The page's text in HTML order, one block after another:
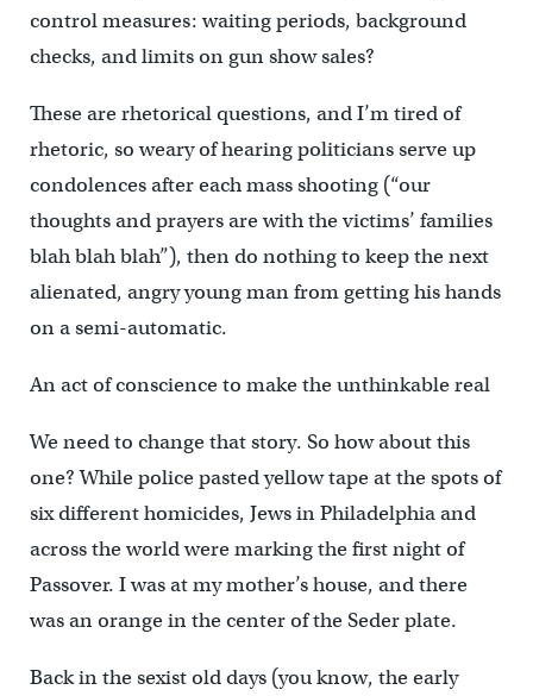
control measures: waiting periods, background
checks, and limits on gun show sales?
These are rhetorical questions, and I’m tired of
rhetoric, so weary of hearing politicians serve up
condolences after each mass shooting (“our
thoughts and prayers are with the victims’ families
blah blah blah”), then do nothing to keep the next
alienated, angry young man from getting his hands
on a semi-automatic.
An act of conscience to make the unthinkable real
We need to change that story. So how about this
one? While police pasted yellow tape at the spots of
six different homicides, Jews in Philadelphia and
across the world were marking the first night of
Passover. I was at my mother’s house, and there
was an orange in the center of the Seder plate.
Back in the sexist old days (you know, the early